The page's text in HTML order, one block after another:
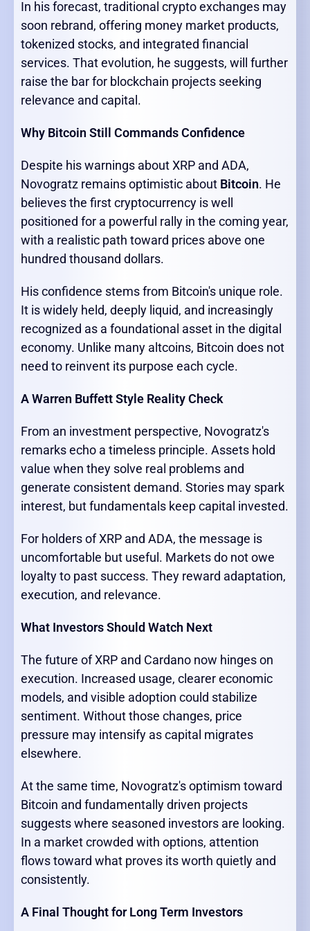
In his forecast, traditional crypto exchanges may
soon rebrand, offering money market products,
tokenized stocks, and integrated financial
services. That evolution, he suggests, will further
raise the bar for blockchain projects seeking
relevance and capital.
Why Bitcoin Still Commands Confidence
Despite his warnings about XRP and ADA,
Novogratz remains optimistic about Bitcoin. He
believes the first cryptocurrency is well
positioned for a powerful rally in the coming year,
with a realistic path toward prices above one
hundred thousand dollars.
His confidence stems from Bitcoin's unique role.
It is widely held, deeply liquid, and increasingly
recognized as a foundational asset in the digital
economy. Unlike many altcoins, Bitcoin does not
need to reinvent its purpose each cycle.
A Warren Buffett Style Reality Check
From an investment perspective, Novogratz's
remarks echo a timeless principle. Assets hold
value when they solve real problems and
generate consistent demand. Stories may spark
interest, but fundamentals keep capital invested.
For holders of XRP and ADA, the message is
uncomfortable but useful. Markets do not owe
loyalty to past success. They reward adaptation,
execution, and relevance.
What Investors Should Watch Next
The future of XRP and Cardano now hinges on
execution. Increased usage, clearer economic
models, and visible adoption could stabilize
sentiment. Without those changes, price
pressure may intensify as capital migrates
elsewhere.
At the same time, Novogratz's optimism toward
Bitcoin and fundamentally driven projects
suggests where seasoned investors are looking.
In a market crowded with options, attention
flows toward what proves its worth quietly and
consistently.
A Final Thought for Long Term Investors